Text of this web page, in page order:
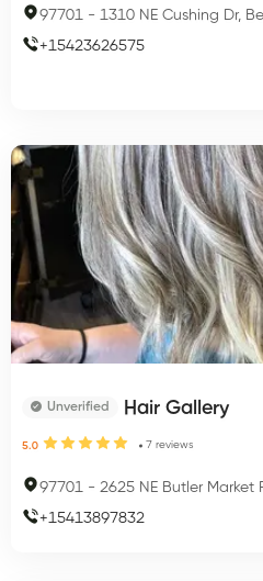
97701 - 1310 NE Cushing Dr,
+15423626575
Unverified Hair Gallery
5.0 7 reviews
97701 - 2625 NE Butler Market
+15413897832